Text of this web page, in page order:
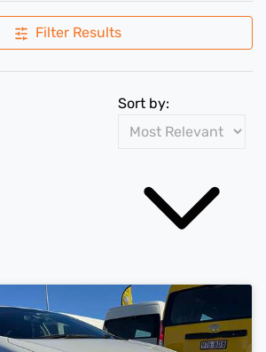
Filter Results
Sort by: